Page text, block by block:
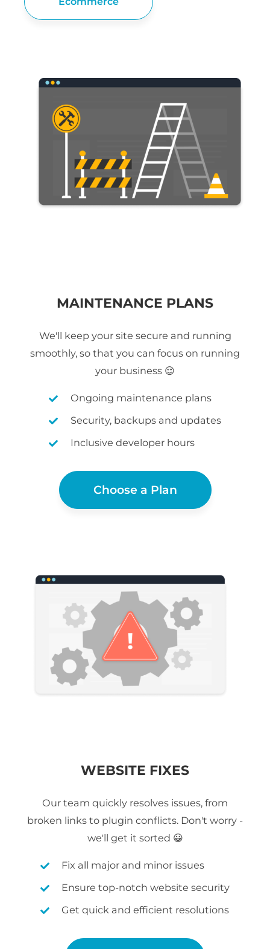
MAINTENANCE PLANS
We'll keep your site secure and running
smoothly, so that you can focus on running
your business 😌
Ongoing maintenance plans
Security, backups and updates
Inclusive developer hours
Choose a Plan
WEBSITE FIXES
Our team quickly resolves issues, from
broken links to plugin conflicts. Don't worry -
we'll get it sorted 😀
Fix all major and minor issues
Ensure top-notch website security
Get quick and efficient resolutions